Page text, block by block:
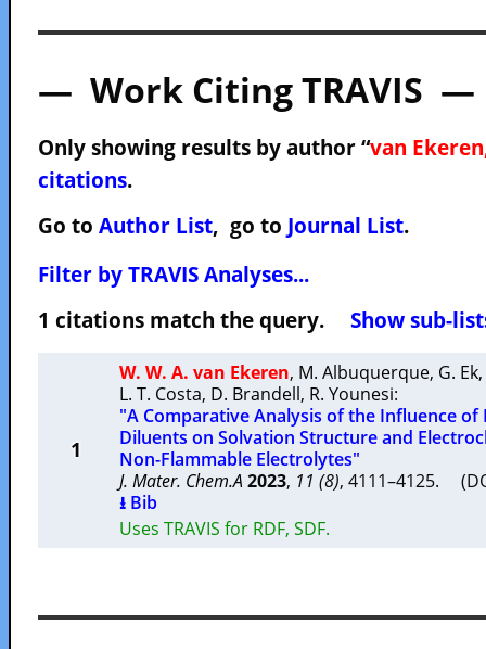
— Work Citing TRAVIS —
Only showing results by author “van
citations.
Go to Author List, go to Journal List.
Filter by TRAVIS Analyses...
1 citations match the query. Show sub-
1
W. W. A. van Ekeren, M. Albuquerque, G. Ek,
L. T. Costa, D. Brandell, R. Younesi:
"A Comparative Analysis of the Influence
Diluents on Solvation Structure and
Non-Flammable Electrolytes"
J. Mater. Chem.A 2023, 11 (8), 4111–4125.
⭳ Bib
Uses TRAVIS for RDF, SDF.